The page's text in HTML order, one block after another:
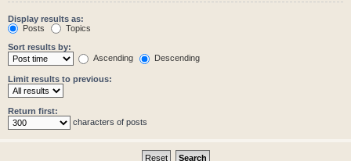
Display results as:
Posts
Topics
Sort results by:
Ascending
Descending
Limit results to previous:
Return first:
characters of posts